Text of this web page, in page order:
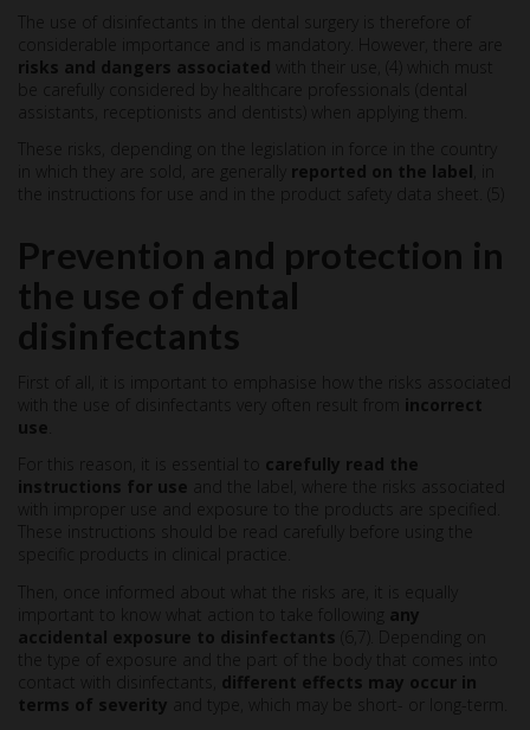
The use of disinfectants in the dental surgery is therefore of
considerable importance and is mandatory. However, there are
risks and dangers associated with their use, (4) which must
be carefully considered by healthcare professionals (dental
assistants, receptionists and dentists) when applying them.
These risks, depending on the legislation in force in the country
in which they are sold, are generally reported on the label
the instructions for use and in the product safety data sheet. (5)
Prevention and protection in
the use of dental
disinfectants
First of all, it is important to emphasise how the risks associated
with the use of disinfectants very often result from incorrect
use
For this reason, it is essential to carefully read the
instructions for use and the label, where the risks associated
with improper use and exposure to the products are specified.
These instructions should be read carefully before using the
specific products in clinical practice.
Then, once informed about what the risks are, it is equally
important to know what action to take following any
accidental exposure to disinfectants (6,7). Depending on
the type of exposure and the part of the body that comes into
contact with disinfectants, different effects may occur in
terms of severity and type, which may be short- or long-term.